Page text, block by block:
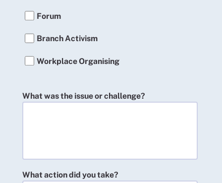
Forum
Branch Activism
Workplace Organising
What was the issue or challenge?
What action did you take?